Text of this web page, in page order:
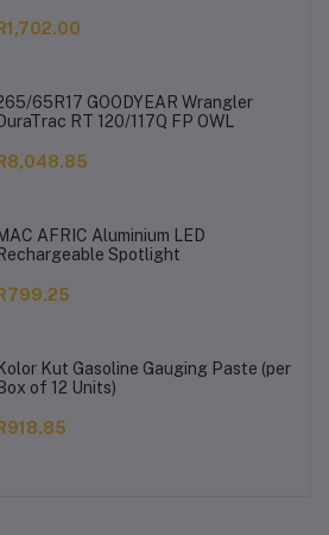
R1,702.00
65R17 GOODYEAR Wrangler
DuraTrac RT 120/117Q FP OWL
R8,048.85
MAC AFRIC Aluminium LED
Rechargeable Spotlight
R799.25
Kolor Kut Gasoline Gauging Paste (per
Box of 12 Units)
R918.85